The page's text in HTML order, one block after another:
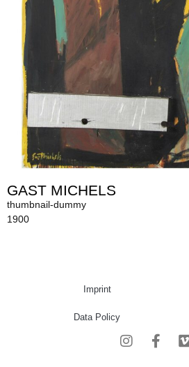
GAST MICHELS
thumbnail-dummy
1900
Imprint
Data Policy